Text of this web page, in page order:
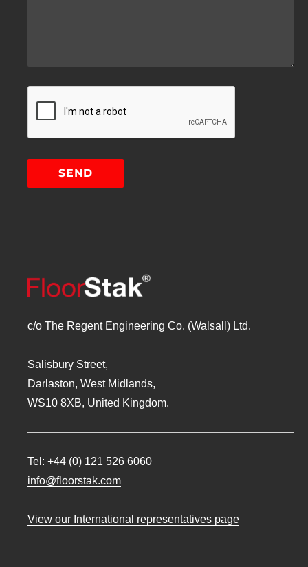
c/o The Regent Engineering Co. (Walsall) Ltd.
Salisbury Street,
Darlaston, West Midlands,
WS10 8XB, United Kingdom.
Tel: +44 (0) 121 526 6060
info@floorstak.com
View our International representatives page